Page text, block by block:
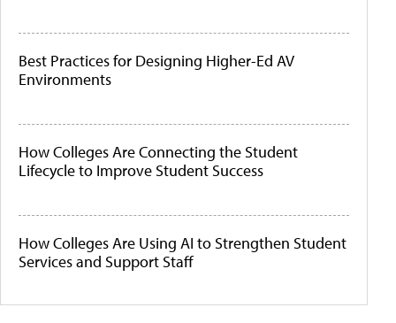
Best Practices for Designing Higher-Ed AV
Environments
How Colleges Are Connecting the Student
Lifecycle to Improve Student Success
How Colleges Are Using AI to Strengthen Student
Services and Support Staff